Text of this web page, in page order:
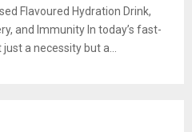
Flavoured Hydration Drink,
and Immunity In today’s fast-
a necessity but a...